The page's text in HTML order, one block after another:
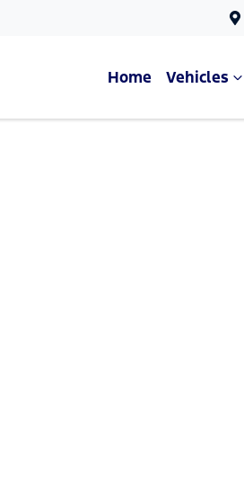
Home Vehicles